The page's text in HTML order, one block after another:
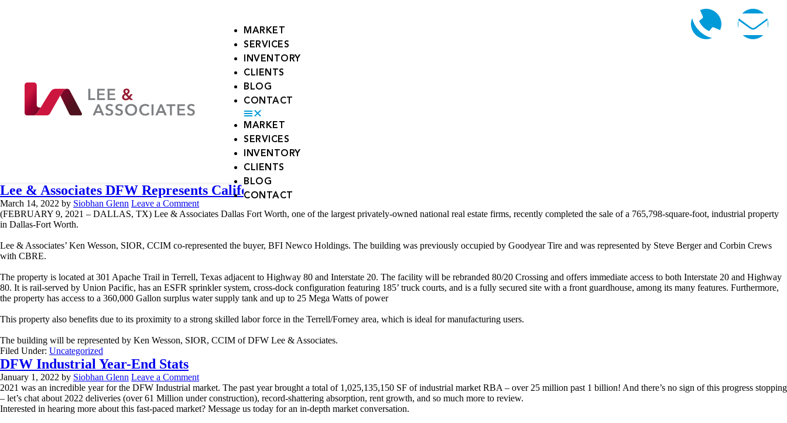
MARKET
SERVICES
INVENTORY
CLIENTS
BLOG
CONTACT
MARKET
SERVICES
INVENTORY
CLIENTS
BLOG
CONTACT
Lee & Associates DFW Represents California Buyer in Landmark Deal
March 14, 2022 by Siobhan Glenn Leave a Comment
(FEBRUARY 9, 2021 – DALLAS, TX) Lee & Associates Dallas Fort Worth, one of the largest privately-owned national real estate firms, recently completed the sale of a 765,798-square-foot, industrial property
in Dallas-Fort Worth.
Lee & Associates’ Ken Wesson, SIOR, CCIM co-represented the buyer, BFI Newco Holdings. The building was previously occupied by Goodyear Tire and was represented by Steve Berger and Corbin Crews
with CBRE.
The property is located at 301 Apache Trail in Terrell, Texas adjacent to Highway 80 and Interstate 20. The facility will be rebranded 80/20 Crossing and offers immediate access to both Interstate 20 and Highway
80. It is rail-served by Union Pacific, has an ESFR sprinkler system, cross-dock configuration featuring 185’ truck courts, and is a fully secured site with a front guardhouse, among its many features. Furthermore,
the property has access to a 360,000 Gallon surplus water supply tank and up to 25 Mega Watts of power
This property also benefits due to its proximity to a strong skilled labor force in the Terrell/Forney area, which is ideal for manufacturing users.
The building will be represented by Ken Wesson, SIOR, CCIM of DFW Lee & Associates.
Filed Under: Uncategorized
DFW Industrial Year-End Stats
January 1, 2022 by Siobhan Glenn Leave a Comment
2021 was an incredible year for the DFW Industrial market. The past year brought a total of 1,025,135,150 SF of industrial market RBA – over 25 million past 1 billion! And there’s no sign of this progress stopping
– let’s chat about 2022 deliveries (over 61 Million under construction), record-shattering absorption, rent growth, and so much more to review.
Interested in hearing more about this fast-paced market? Message us today for an in-depth market conversation.